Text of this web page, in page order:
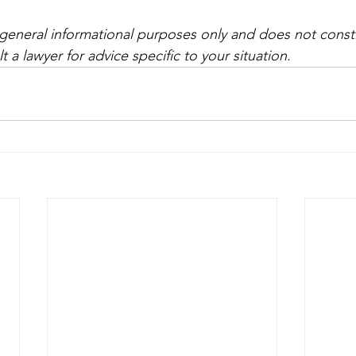
informational purposes only and does not
a lawyer for advice specific to your situation.